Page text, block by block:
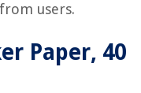
users.
Paper, 40